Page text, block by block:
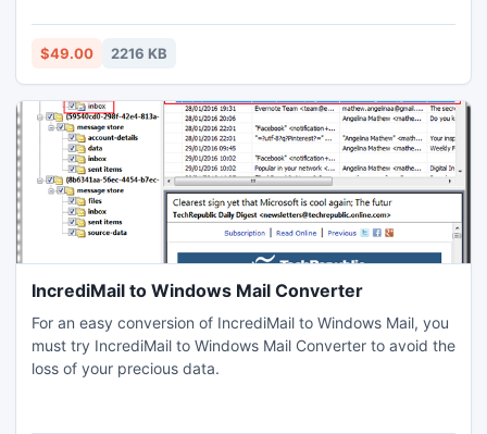
facility of the software checks the efficiency of the
program or convert many contacts from Outlook express to
$49.00 2216 KB
IncrediMail to Windows Mail Converter
For an easy conversion of IncrediMail to Windows Mail, you
must try IncrediMail to Windows Mail Converter to avoid the
loss of your precious data.